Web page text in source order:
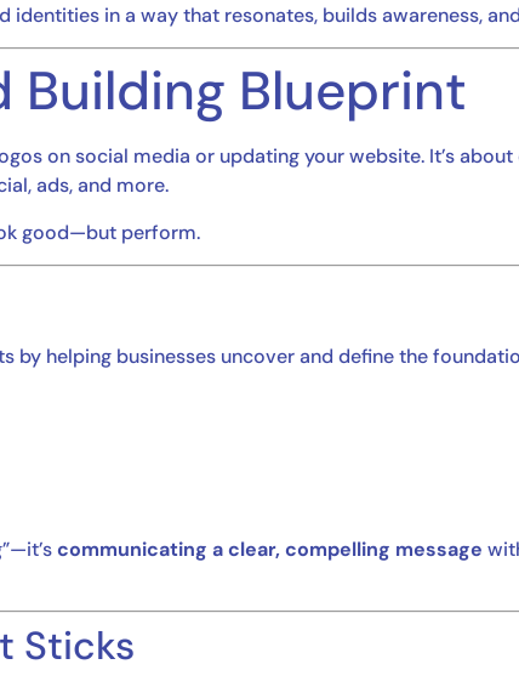
identities in a way that resonates, builds awareness,
Building Blueprint
on social media or updating your website. It’s about
ads, and more.
good—but perform.
by helping businesses uncover and define the
communicating a clear, compelling message
Sticks